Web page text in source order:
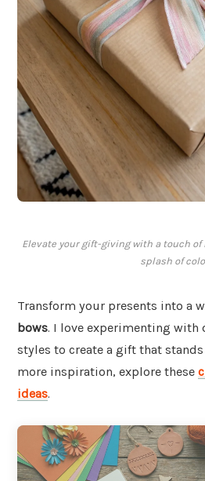
Elevate your gift-giving with a touch
splash of
Transform your presents into a
bows. I love experimenting with
styles to create a gift that
more inspiration, explore these
ideas.